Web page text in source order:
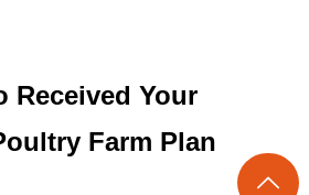
Received Your
Farm Plan
